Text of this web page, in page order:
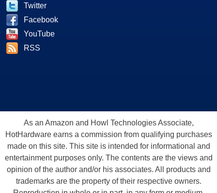
Twitter
Facebook
YouTube
RSS
As an Amazon and Howl Technologies Associate,
HotHardware earns a commission from qualifying purchases
made on this site. This site is intended for informational and
entertainment purposes only. The contents are the views and
opinion of the author and/or his associates. All products and
trademarks are the property of their respective owners.